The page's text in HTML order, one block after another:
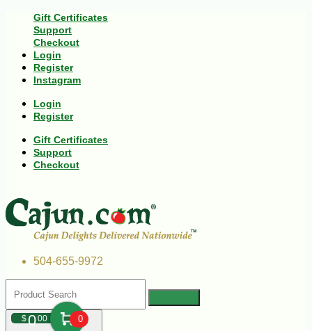
Gift Certificates
Support
Checkout
Login
Register
Instagram
Login
Register
Gift Certificates
Support
Checkout
504-655-9972
$000 0